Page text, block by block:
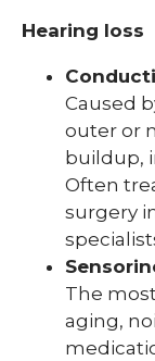
Hearing loss
Caused
outer or
buildup,
Often
surgery
The
aging,